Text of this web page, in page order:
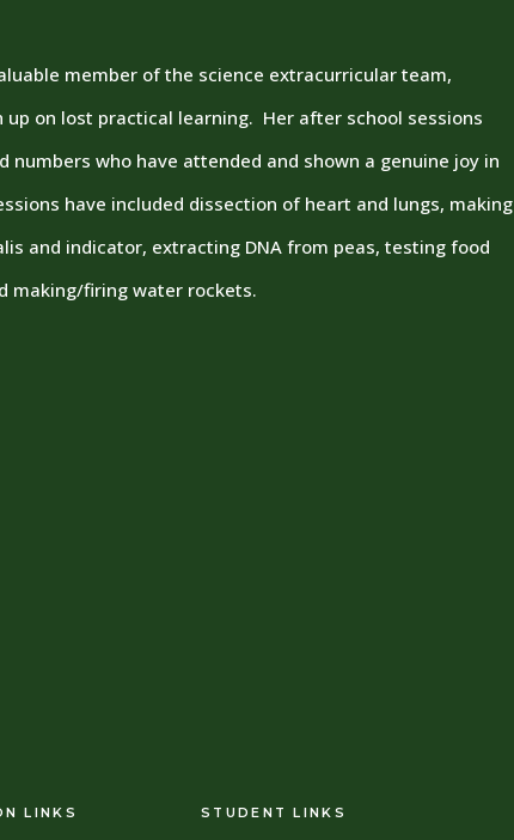
member of the science extracurricular team,
on lost practical learning. Her after school sessions
numbers who have attended and shown a genuine joy in
have included dissection of heart and lungs, making
and indicator, extracting DNA from peas, testing food
making/firing water rockets.
LINKS STUDENT LINKS